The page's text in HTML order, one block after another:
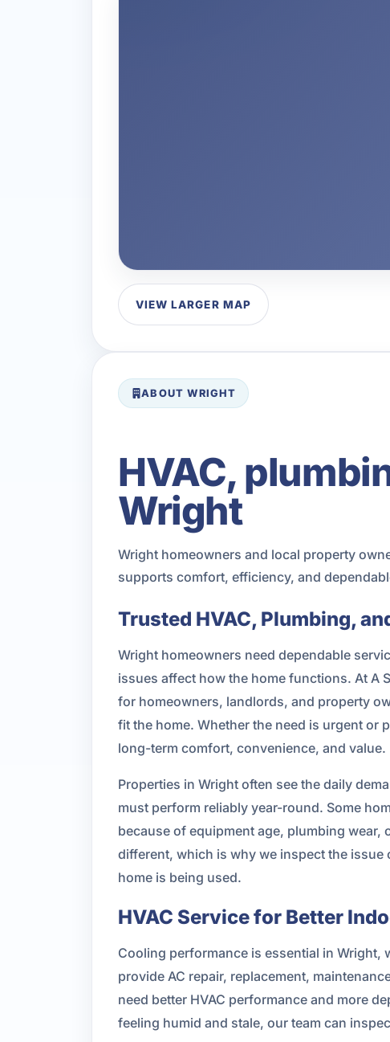
VIEW LARGER MAP
ABOUT WRIGHT
HVAC,
Wright
Wright homeowners and local property
supports comfort, efficiency, and
Trusted HVAC, Plumbing,
Wright homeowners need dependable
issues affect how the home functions. At A
for homeowners, landlords, and property
fit the home. Whether the need is urgent or
long-term comfort, convenience, and value.
Properties in Wright often see the daily
must perform reliably year-round. Some
because of equipment age, plumbing wear,
different, which is why we inspect the
home is being used.
HVAC Service for Better
Cooling performance is essential in Wright,
provide AC repair, replacement,
need better HVAC performance and more
feeling humid and stale, our team can